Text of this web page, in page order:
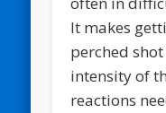
It makes
perched
intensity of
reactions